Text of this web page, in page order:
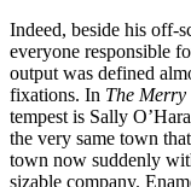
Indeed, beside his off-
everyone responsible
output was defined
fixations. In The Merry
tempest is Sally
the very same town
town now suddenly
sizable company.